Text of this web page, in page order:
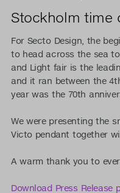
Stockholm time
For Secto Design, the
to head across the sea
and Light fair is the
and it ran between the
year was the 70th
We were presenting the
Victo pendant together
A warm thank you to
Download Press Release